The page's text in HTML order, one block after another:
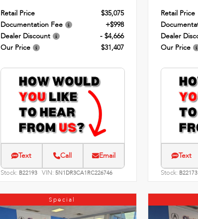
Retail Price
$35,075
Documentation Fee
+$998
Dealer Discount
- $4,666
Our Price
$31,407
Text Call Email
Stock: B22193 VIN: 5N1DR3CA1RC226746
Retail Price
Dealer
Our Price
Text
Stock: B22173
Special